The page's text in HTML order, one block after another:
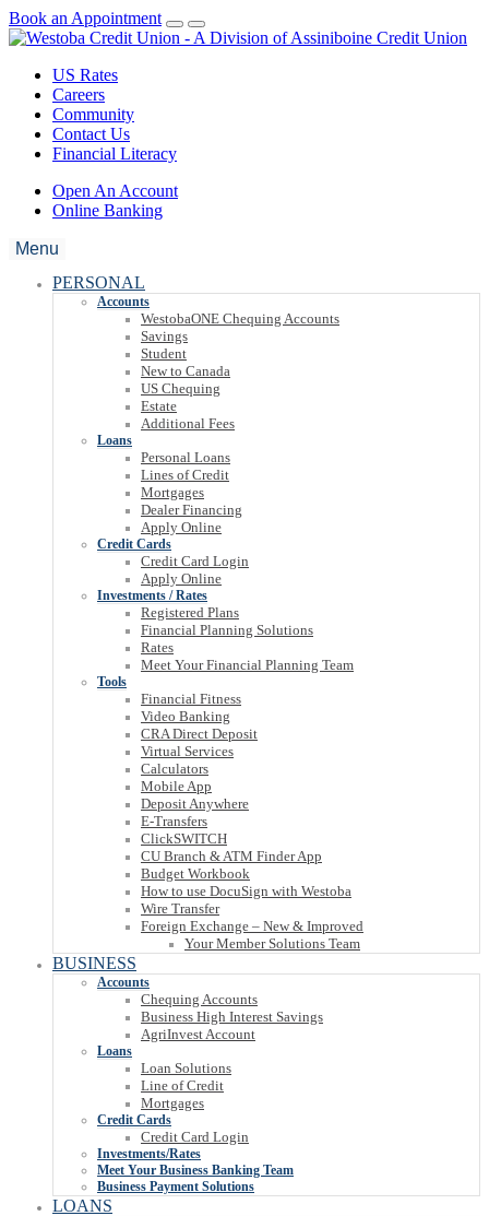
Book an Appointment
US Rates
Careers
Community
Contact Us
Financial Literacy
Open An Account
Online Banking
Menu
PERSONAL
Accounts
WestobaONE Chequing Accounts
Savings
Student
New to Canada
US Chequing
Estate
Additional Fees
Loans
Personal Loans
Lines of Credit
Mortgages
Dealer Financing
Apply Online
Credit Cards
Credit Card Login
Apply Online
Investments / Rates
Registered Plans
Financial Planning Solutions
Rates
Meet Your Financial Planning Team
Tools
Financial Fitness
Video Banking
CRA Direct Deposit
Virtual Services
Calculators
Mobile App
Deposit Anywhere
E-Transfers
ClickSWITCH
CU Branch & ATM Finder App
Budget Workbook
How to use DocuSign with Westoba
Wire Transfer
Foreign Exchange – New & Improved
Your Member Solutions Team
BUSINESS
Accounts
Chequing Accounts
Business High Interest Savings
AgriInvest Account
Loans
Loan Solutions
Line of Credit
Mortgages
Credit Cards
Credit Card Login
Investments/Rates
Meet Your Business Banking Team
Business Payment Solutions
LOANS